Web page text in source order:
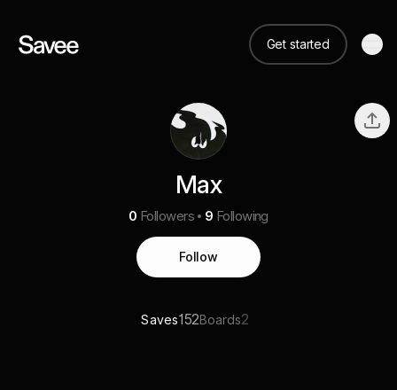
Get started
Max
0 Followers 9 Following
Follow
Saves152Boards2